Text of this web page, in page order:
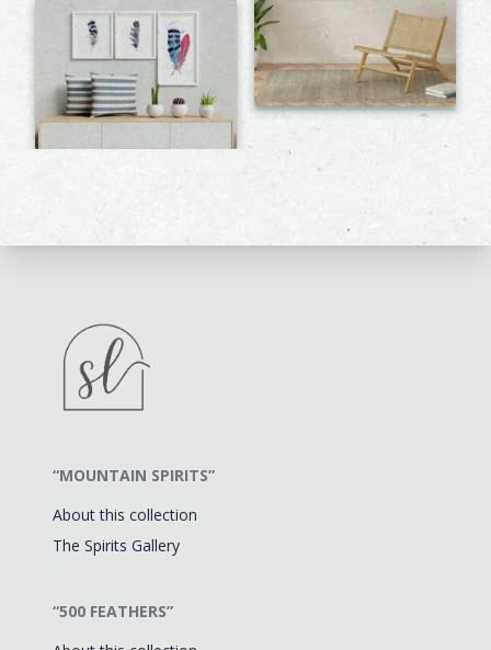
“MOUNTAIN SPIRITS”
About this collection
The Spirits Gallery
“500 FEATHERS”